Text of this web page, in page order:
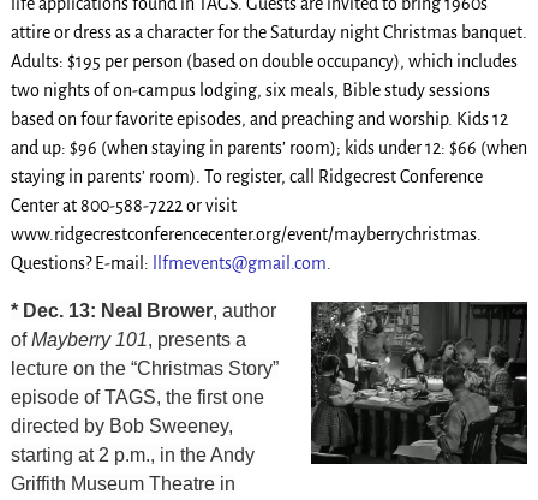
attire or dress as a character for the Saturday night Christmas banquet.
Adults: $195 per person (based on double occupancy), which includes
two nights of on-campus lodging, six meals, Bible study sessions
based on four favorite episodes, and preaching and worship. Kids 12
and up: $96 (when staying in parents’ room); kids under 12: $66 (when
staying in parents’ room). To register, call Ridgecrest Conference
Center at 800-588-7222 or visit
www.ridgecrestconferencecenter.org/event/mayberrychristmas.
Questions? E-mail:
llfmevents@gmail.com
* Dec. 13: Neal Brower, author
ofMayberry 101, presents a
lecture on the “Christmas Story”
episode of TAGS, the first one
directed by Bob Sweeney,
starting at 2 p.m., in the Andy
Griffith Museum Theatre in